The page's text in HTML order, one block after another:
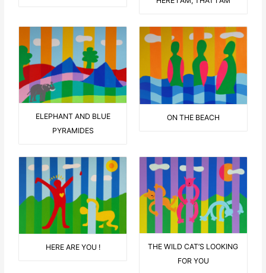
ELEPHANT AND BLUE
PYRAMIDES
ON THE BEACH
HERE ARE YOU !
THE WILD CAT’S LOOKING
FOR YOU